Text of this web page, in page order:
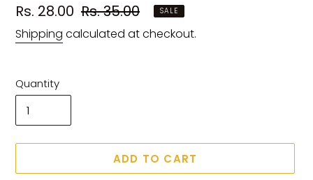
Sale
price
Rs. 28.00 Regular
price
Rs. 35.00 SALE
Shipping calculated at checkout.
Quantity
ADD TO CART